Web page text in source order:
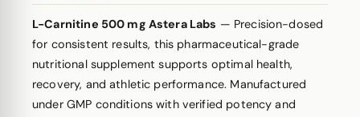
L-Carnitine 500 mg Astera Labs — Precision-dosed
for consistent results, this pharmaceutical-grade
nutritional supplement supports optimal health,
recovery, and athletic performance. Manufactured
under GMP conditions with verified potency and